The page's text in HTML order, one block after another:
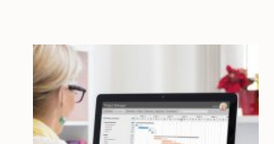
A
CEO’S
GUIDE
TO